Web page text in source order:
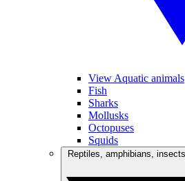
View Aquatic animals
Fish
Sharks
Mollusks
Octopuses
Squids